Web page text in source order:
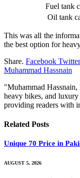
Fuel tank
Oil tank
This was all the
the best option for
Share. Facebook Twitter
Muhammad Hassnain
"Muhammad
heavy bikes, and
providing readers with
Related Posts
Unique 70 Price in
AUGUST 5, 2026